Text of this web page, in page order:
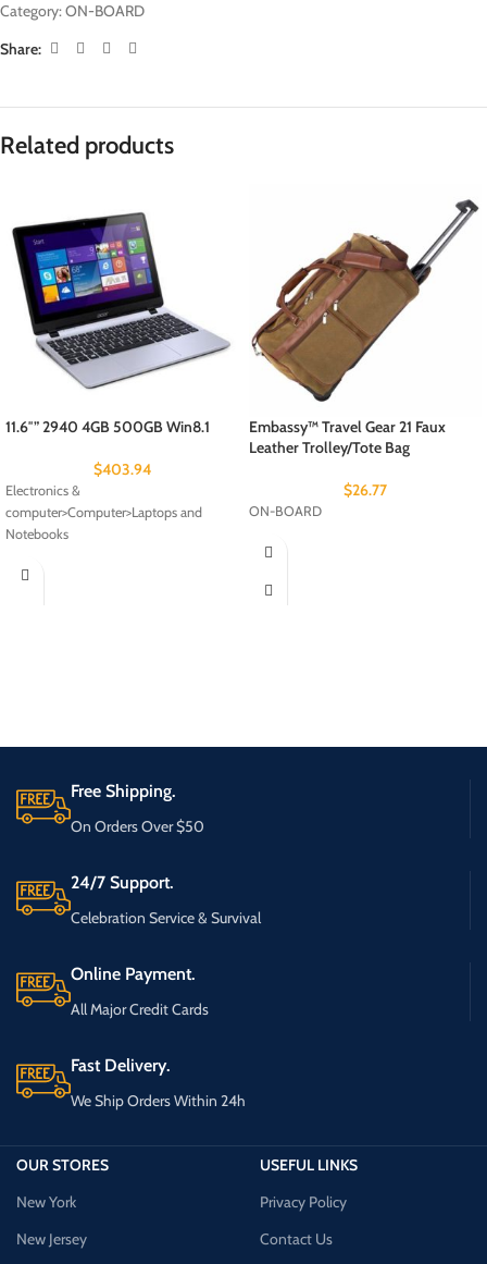
Category:ON-BOARD
Share:
Related products
11.6″” 2940 4GB 500GB Win8.1
$403.94
Electronics &
computer>Computer>Laptops and
Notebooks
Embassy™ Travel Gear 21 Faux
Leather Trolley/Tote Bag
$26.77
ON-BOARD
Free Shipping.
On Orders Over $50
24/7 Support.
Celebration Service & Survival
Online Payment.
All Major Credit Cards
Fast Delivery.
We Ship Orders Within 24h
OUR STORES
New York
New Jersey
USEFUL LINKS
Privacy Policy
Contact Us